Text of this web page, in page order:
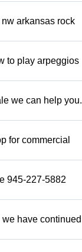
arkansas rock
to play arpeggios
we can help you.
for commercial
945-227-5882
have continued